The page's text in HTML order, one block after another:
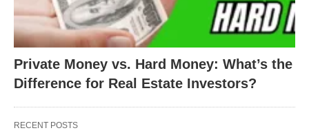
Private Money vs. Hard Money: What’s the
Difference for Real Estate Investors?
RECENT POSTS